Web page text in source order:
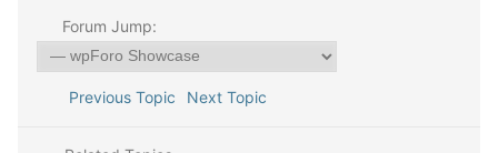
Forum Jump:
Previous Topic Next Topic